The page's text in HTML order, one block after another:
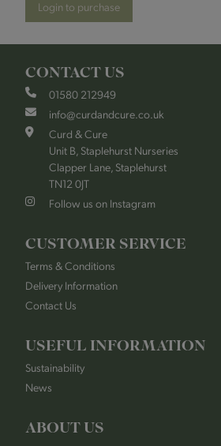
Login to purchase
CONTACT US
01580 212949
info@curdandcure.co.uk
Curd & Cure
Unit B, Staplehurst Nurseries
Clapper Lane, Staplehurst
TN12 0JT
Follow us on Instagram
CUSTOMER SERVICE
Terms & Conditions
Delivery Information
Contact Us
USEFUL INFORMATION
Sustainability
News
ABOUT US